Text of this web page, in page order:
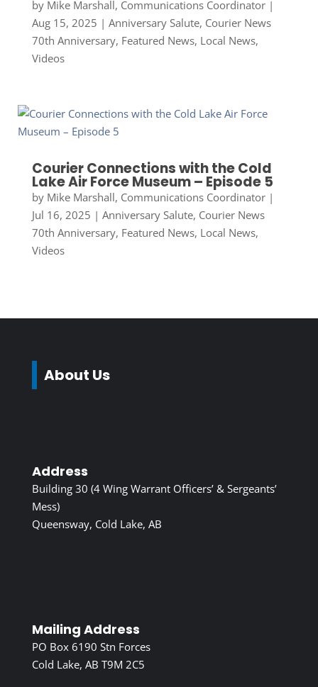
by Mike Marshall, Communications Coordinator|
Aug 15, 2025 | Anniversary Salute, Courier News
70th Anniversary, Featured News, Local News,
Videos
Courier Connections with the Cold
Lake Air Force Museum – Episode 5
by Mike Marshall, Communications Coordinator|
Jul 16, 2025 | Anniversary Salute, Courier News
70th Anniversary, Featured News, Local News,
Videos
About Us
Address
Building 30 (4 Wing Warrant Officers’ & Sergeants’
Mess)
Queensway, Cold Lake, AB
Mailing Address
PO Box 6190 Stn Forces
Cold Lake, AB T9M 2C5